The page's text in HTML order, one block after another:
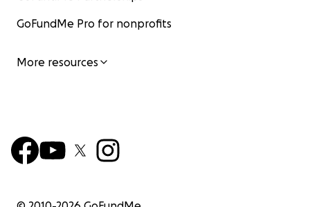
GoFundMe Pro for nonprofits
More resources